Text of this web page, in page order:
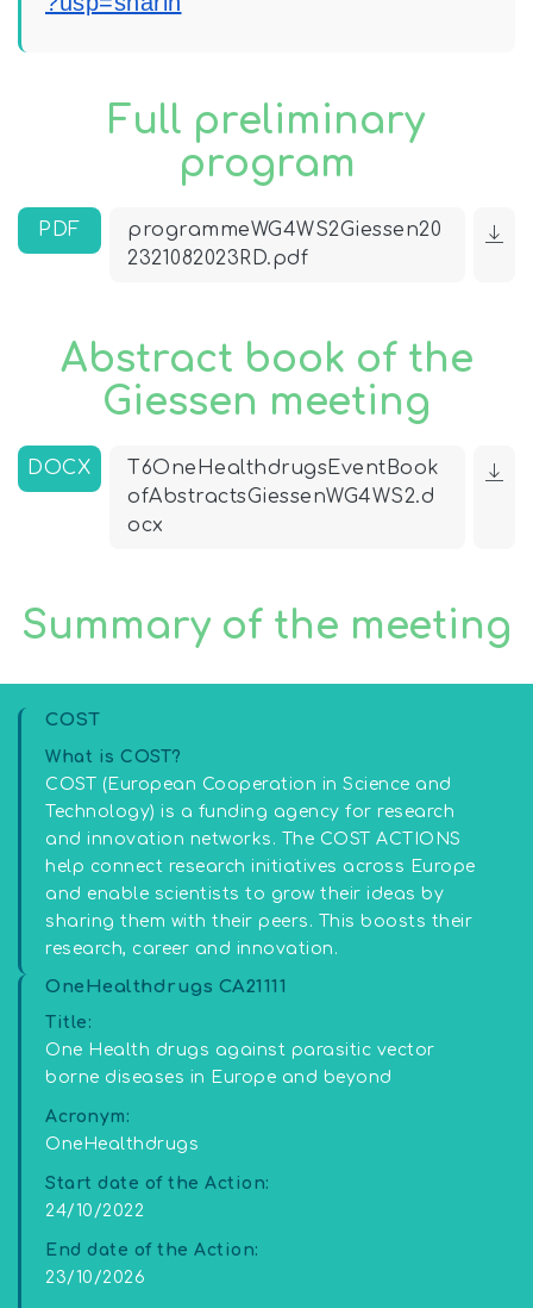
Full preliminary
program
PDF
programmeWG4WS2Giessen20
2321082023RD.pdf
Abstract book of the
Giessen meeting
DOCX
T6OneHealthdrugsEventBook
ofAbstractsGiessenWG4WS2.d
ocx
Summary of the meeting
COST
What is COST?
COST (European Cooperation in Science and
Technology) is a funding agency for research
and innovation networks. The COST ACTIONS
help connect research initiatives across Europe
and enable scientists to grow their ideas by
sharing them with their peers. This boosts their
research, career and innovation.
OneHealthdrugs CA21111
Title:
One Health drugs against parasitic vector
borne diseases in Europe and beyond
Acronym:
OneHealthdrugs
Start date of the Action:
24/10/2022
End date of the Action:
23/10/2026